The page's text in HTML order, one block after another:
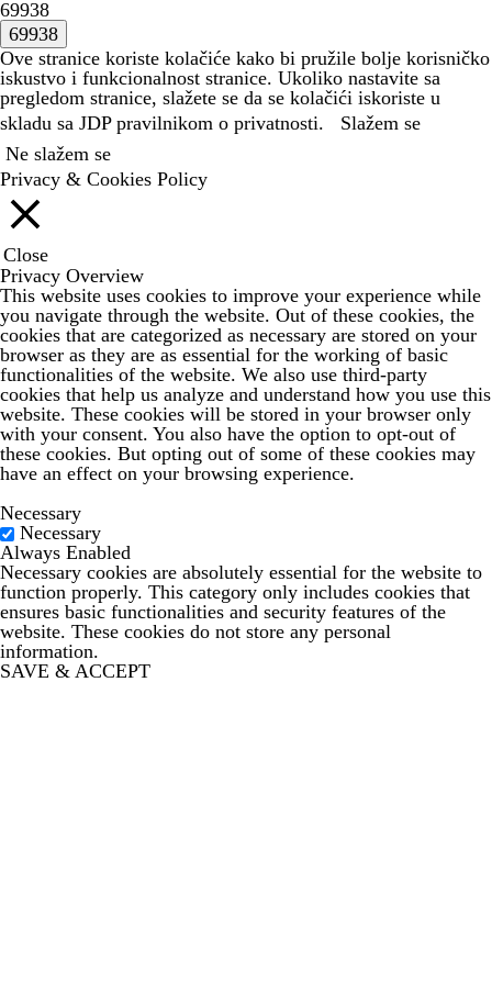
69938
Ove stranice koriste kolačiće kako bi pružile bolje korisničko
iskustvo i funkcionalnost stranice. Ukoliko nastavite sa
pregledom stranice, slažete se da se kolačići iskoriste u
skladu sa JDP pravilnikom o privatnosti.
Slažem se
Ne slažem se
Privacy & Cookies Policy
Close
Privacy Overview
This website uses cookies to improve your experience while
you navigate through the website. Out of these cookies, the
cookies that are categorized as necessary are stored on your
browser as they are as essential for the working of basic
functionalities of the website. We also use third-party
cookies that help us analyze and understand how you use this
website. These cookies will be stored in your browser only
with your consent. You also have the option to opt-out of
these cookies. But opting out of some of these cookies may
have an effect on your browsing experience.
Necessary
Necessary
Always Enabled
Necessary cookies are absolutely essential for the website to
function properly. This category only includes cookies that
ensures basic functionalities and security features of the
website. These cookies do not store any personal
information.
SAVE & ACCEPT